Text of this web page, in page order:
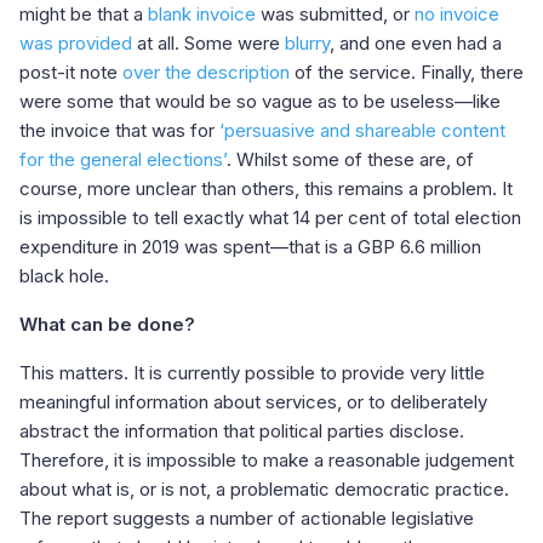
might be that a blank invoice was submitted, or no invoice
was provided at all. Some were blurry, and one even had a
post-it note over the description of the service. Finally, there
were some that would be so vague as to be useless—like
the invoice that was for ‘persuasive and shareable content
for the general elections’. Whilst some of these are, of
course, more unclear than others, this remains a problem. It
is impossible to tell exactly what 14 per cent of total election
expenditure in 2019 was spent—that is a GBP 6.6 million
black hole.
What can be done?
This matters. It is currently possible to provide very little
meaningful information about services, or to deliberately
abstract the information that political parties disclose.
Therefore, it is impossible to make a reasonable judgement
about what is, or is not, a problematic democratic practice.
The report suggests a number of actionable legislative